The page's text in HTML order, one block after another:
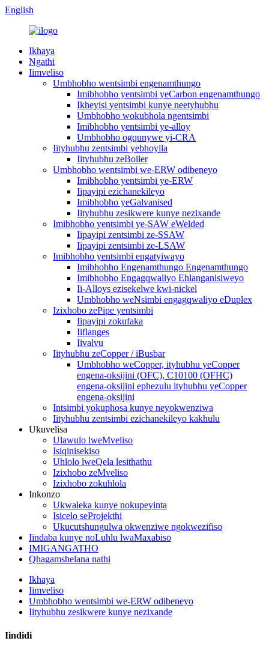
English
Ikhaya
Ngathi
Iimveliso
Umbhobho wentsimbi engenamthungo
Imibhobho yentsimbi yeCarbon engenamthungo
Ikheyisi yentsimbi kunye neetyhubhu
Umbhobho wokubhola ngentsimbi
Imibhobho yentsimbi ye-alloy
Umbhobho ogqunywe yi-CRA
Iityhubhu zentsimbi yebhoyila
Iityhubhu zeBoiler
Umbhobho wentsimbi we-ERW odibeneyo
Imibhobho yentsimbi ye-ERW
Iipayipi ezichanekileyo
Imibhobho yeGalvanised
Iityhubhu zesikwere kunye nezixande
Imibhobho yentsimbi ye-SAW eWelded
Iipayipi zentsimbi ze-SSAW
Iipayipi zentsimbi ze-LSAW
Imibhobho yentsimbi engatyiwayo
Imibhobho Engenamthungo Engenamthungo
Imibhobho Engagqwaliyo Ehlanganisiweyo
Ii-Alloys ezisekelwe kwi-nickel
Umbhobho weNsimbi engagqwaliyo eDuplex
Izixhobo zePipe yentsimbi
Iipayipi zokufaka
Iiflanges
Iivalvu
Iityhubhu zeCopper / iBusbar
Umbhobho weCopper, ityhubhu yeCopper
engena-oksijini (OFC), C10100 (OFHC)
engena-oksijini ephezulu ityhubhu yeCopper
engena-oksijini
Intsimbi yokuphosa kunye neyokwenziwa
Iityhubhu zentsimbi ezichanekileyo kakhulu
Ukuvelisa
Ulawulo lweMveliso
Isiqinisekiso
Uhlolo lweQela lesithathu
Izixhobo zeMveliso
Izixhobo zokuhlola
Inkonzo
Ukwaleka kunye nokupeyinta
Isicelo seProjekthi
Ukucutshungulwa okwenziwe ngokwezifiso
Iindaba kunye noLuhlu lwaMaxabiso
IMIGANGATHO
Qhagamshelana nathi
Ikhaya
Iimveliso
Umbhobho wentsimbi we-ERW odibeneyo
Iityhubhu zesikwere kunye nezixande
Iindidi